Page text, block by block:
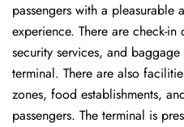
passengers with a pleasurable
experience. There are check-
security services, and
terminal. There are also
zones, food establishments,
passengers. The terminal is